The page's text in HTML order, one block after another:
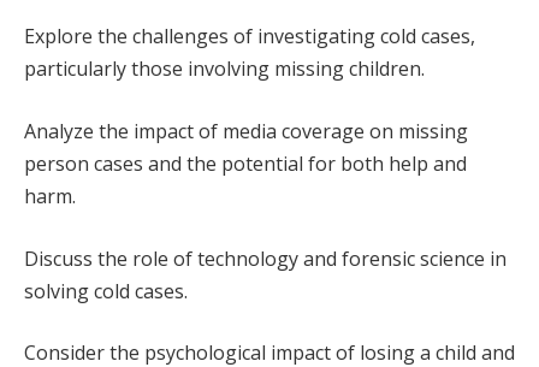
Explore the challenges of investigating cold cases,
particularly those involving missing children.
Analyze the impact of media coverage on missing
person cases and the potential for both help and
harm.
Discuss the role of technology and forensic science in
solving cold cases.
Consider the psychological impact of losing a child and